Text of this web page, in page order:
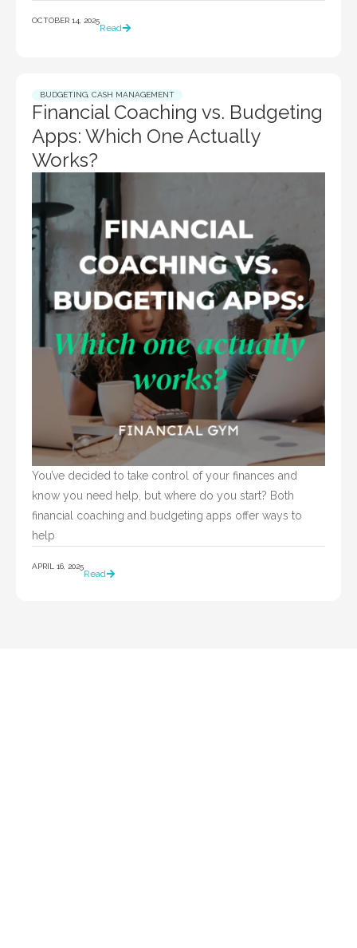
OCTOBER 14, 2025
Read
BUDGETING CASH MANAGEMENT
Financial Coaching vs. Budgeting
Apps: Which One Actually
Works?
You’ve decided to take control of your finances and
know you need help, but where do you start? Both
financial coaching and budgeting apps offer ways to
APRIL 16, 2025
Read